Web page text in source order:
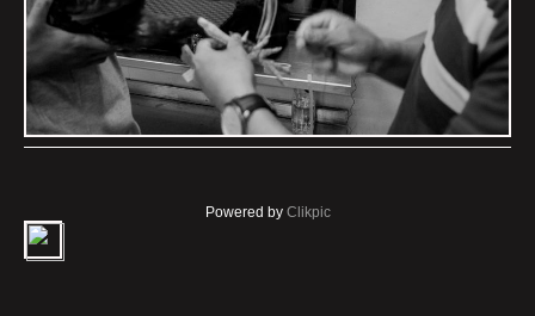
Powered by Clikpic